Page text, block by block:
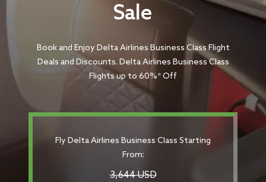
Sale
Book and Enjoy Delta Airlines Business Class Flight
Deals and Discounts. Delta Airlines Business Class
Flights up to 60%* Off
Fly Delta Airlines Business Class Starting
From:
3,644 USD